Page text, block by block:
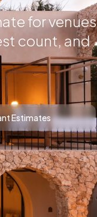
for venues
count, and
Estimates